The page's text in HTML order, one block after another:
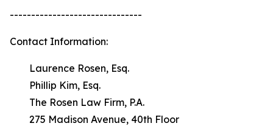
-------------------------------
Contact Information:
Laurence Rosen, Esq.
Phillip Kim, Esq.
The Rosen Law Firm, P.A.
275 Madison Avenue, 40th Floor